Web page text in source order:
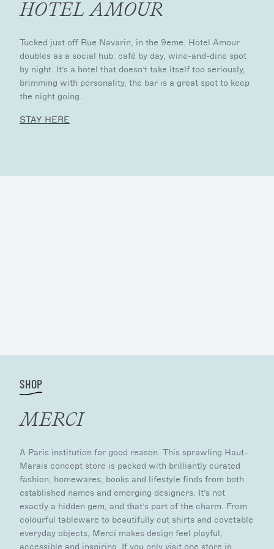
HOTEL AMOUR
Tucked just off Rue Navarin, in the 9eme. Hotel Amour
doubles as a social hub: café by day, wine-and-dine spot
by night. It’s a hotel that doesn’t take itself too seriously,
brimming with personality, the bar is a great spot to keep
the night going.
STAY HERE
SHOP
MERCI
A Paris institution for good reason. This sprawling Haut-
Marais concept store is packed with brilliantly curated
fashion, homewares, books and lifestyle finds from both
established names and emerging designers. It’s not
exactly a hidden gem, and that’s part of the charm. From
colourful tableware to beautifully cut shirts and covetable
everyday objects, Merci makes design feel playful,
accessible and inspiring. If you only visit one store in